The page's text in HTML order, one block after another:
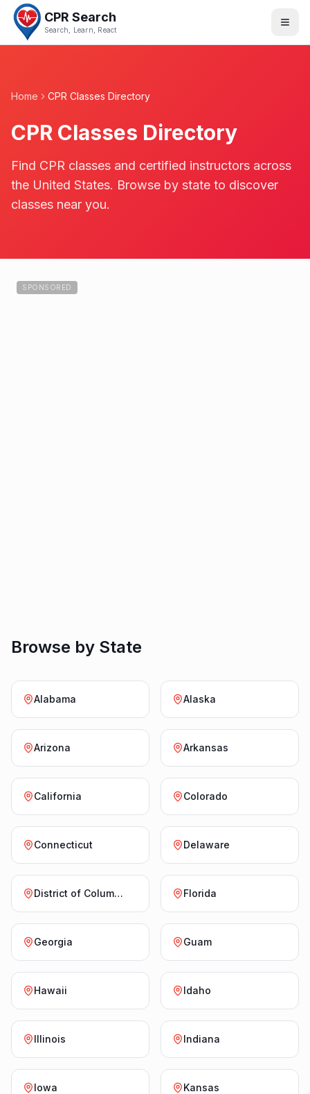
CPR Search
Search, Learn, React
Home CPR Classes Directory
CPR Classes Directory
Find CPR classes and certified instructors across
the United States. Browse by state to discover
classes near you.
SPONSORED
Browse by State
Alabama Alaska
Arizona Arkansas
California Colorado
Connecticut Delaware
District of Columbia Florida
Georgia Guam
Hawaii Idaho
Illinois Indiana
Iowa Kansas